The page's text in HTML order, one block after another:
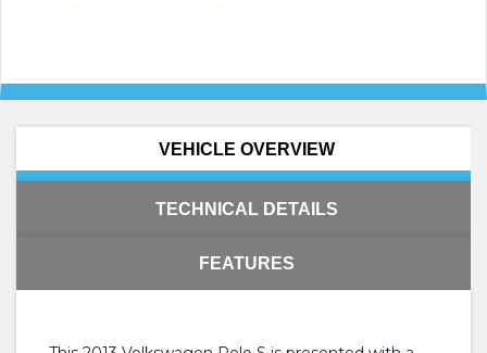
VEHICLE OVERVIEW
TECHNICAL DETAILS
FEATURES